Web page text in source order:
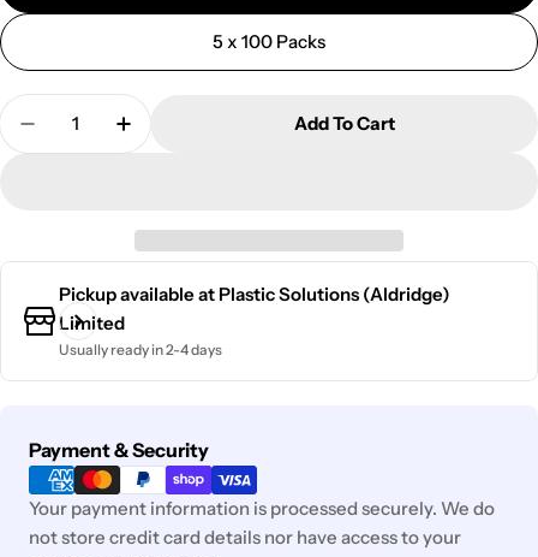
5 x 100 Packs
Quantity
Decrease Quantity For Toilet Base Screw | 100
Increase Quantity For Toilet Base Screw
Add To Cart
Pickup available at Plastic Solutions (Aldridge)
Limited
Usually ready in 2-4 days
Payment & Security
Payment
methods
Your payment information is processed securely. We do
not store credit card details nor have access to your